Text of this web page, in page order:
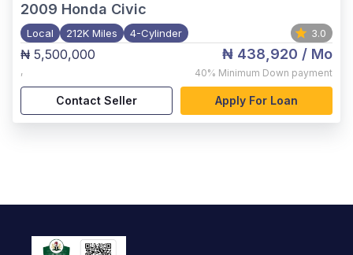
2009 Honda Civic
Local 212K Miles 4-Cylinder 3.0
₦ 5,500,000
,
₦ 438,920 / Mo
40% Minimum Down payment
Contact Seller Apply For Loan